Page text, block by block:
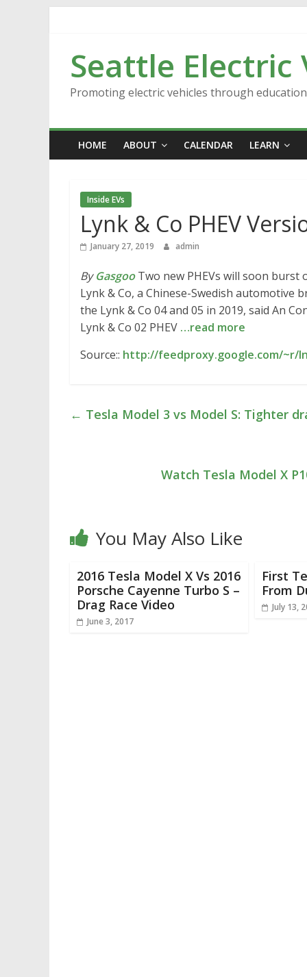
Seattle Electric
Promoting electric vehicles through
HOME ABOUT CALENDAR LEARN
Inside EVs
Lynk & Co PHEV
January 27, 2019 admin
ByGasgooTwo new PHEVs will soon burst
Lynk & Co, a Chinese-Swedish automotive
the Lynk & Co 04 and 05 in 2019, said An
Lynk & Co 02 PHEV …read more
Source:: http://feedproxy.google.com/~r/
← Tesla Model 3 vs Model S: Tighter
Watch Tesla Model X
You May Also Like
2016 Tesla Model X Vs 2016
Porsche Cayenne Turbo S –
Drag Race Video
June 3, 2017
First
From
July 13,